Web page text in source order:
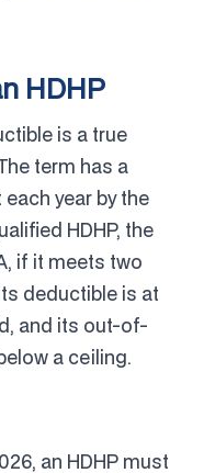
HDHP
is a true
term has a
year by the
HDHP, the
if it meets two
deductible is at
and its out-of-
a ceiling.
an HDHP must